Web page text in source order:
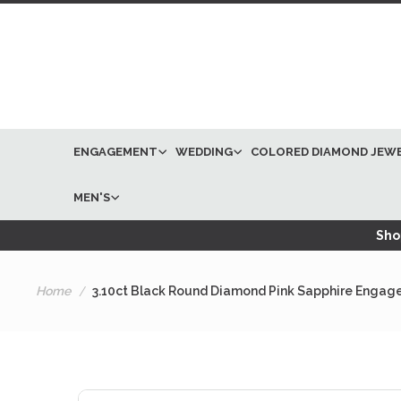
ENGAGEMENT WEDDING COLORED DIAMOND
MEN'S
Home 3.10ct Black Round Diamond Pink Sapphire